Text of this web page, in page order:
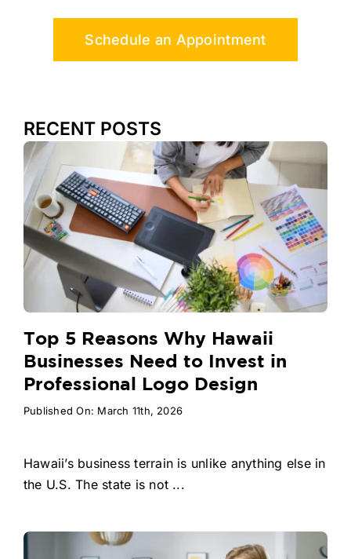
Schedule an Appointment
RECENT POSTS
Top 5 Reasons Why Hawaii
Businesses Need to Invest in
Professional Logo Design
Published On: March 11th, 2026
Hawaii’s business terrain is unlike anything else in
the U.S. The state is not ...